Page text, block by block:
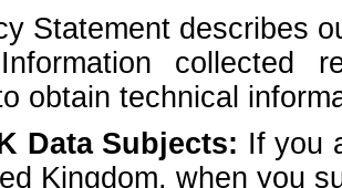
Statement describes
collected
obtain technical
Data Subjects: If you
Kingdom, when you